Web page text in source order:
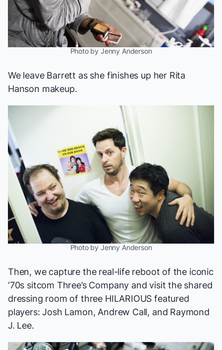
Photo by Jenny Anderson
We leave Barrett as she finishes up her Rita
Hanson makeup.
Photo by Jenny Anderson
Then, we capture the real-life reboot of the iconic
‘70s sitcom Three’s Company and visit the shared
dressing room of three HILARIOUS featured
players: Josh Lamon, Andrew Call, and Raymond
J. Lee.